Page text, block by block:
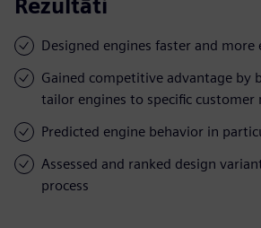
Rezultāti
Designed engines faster and more
Gained competitive advantage by
tailor engines to specific customer
Predicted engine behavior in
Assessed and ranked design
process